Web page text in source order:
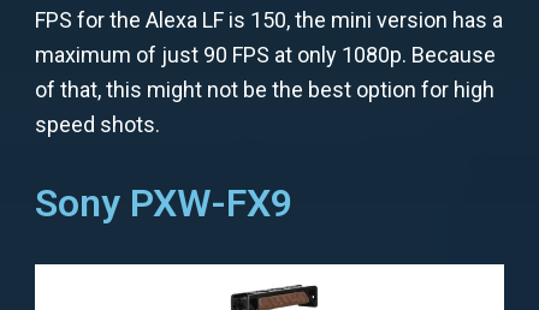
FPS for the Alexa LF is 150, the mini version has a
maximum of just 90 FPS at only 1080p. Because
of that, this might not be the best option for high
speed shots.
Sony PXW-FX9